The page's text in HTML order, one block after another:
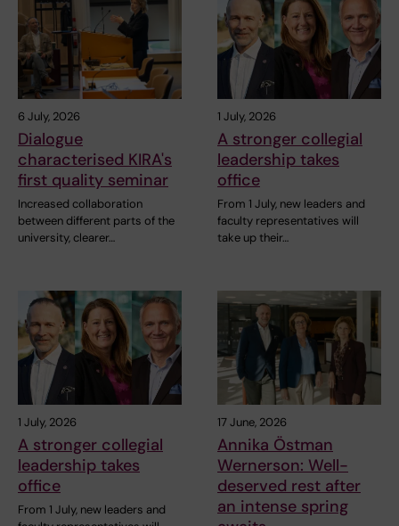
6 July, 2026
Dialogue
characterised KIRA's
first quality seminar
Increased collaboration
between different parts of the
university, clearer…
1 July, 2026
A stronger collegial
leadership takes
office
From 1 July, new leaders and
faculty representatives will
take up their…
1 July, 2026
A stronger collegial
leadership takes
office
From 1 July, new leaders and
17 June, 2026
Annika Östman
Wernerson: Well-
deserved rest after
an intense spring